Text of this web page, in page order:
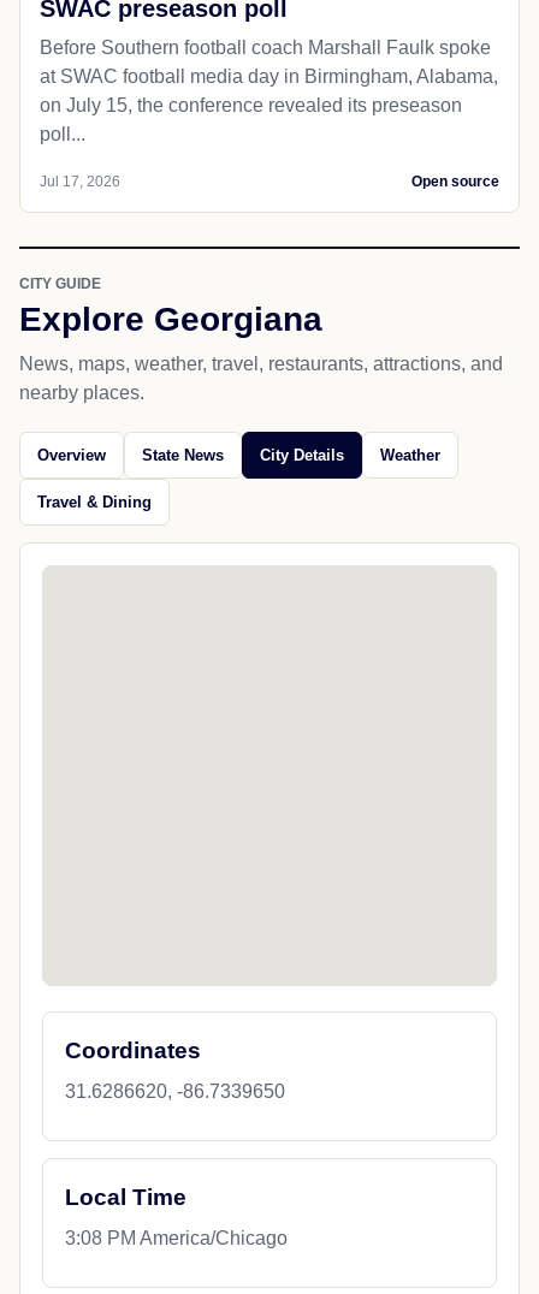
SWAC preseason poll
Before Southern football coach Marshall Faulk spoke
at SWAC football media day in Birmingham, Alabama,
on July 15, the conference revealed its preseason
poll...
Jul 17, 2026 Open source
CITY GUIDE
Explore Georgiana
News, maps, weather, travel, restaurants, attractions, and
nearby places.
Overview State News City Details Weather
Travel & Dining
Coordinates
31.6286620, -86.7339650
Local Time
3:08 PM America/Chicago